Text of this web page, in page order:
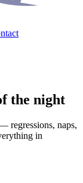
the night
regressions, naps,
in